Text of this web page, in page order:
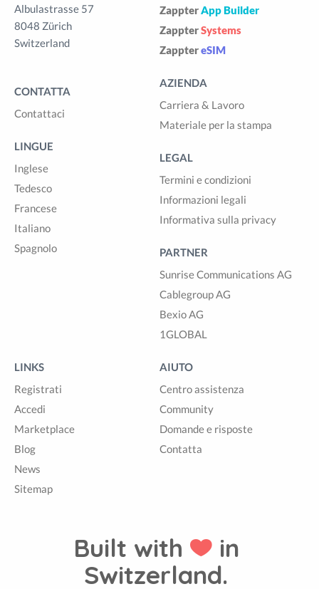
Albulastrasse 57
8048 Zürich
Switzerland
CONTATTA
Contattaci
LINGUE
Inglese
Tedesco
Francese
Italiano
Spagnolo
ZappterApp Builder
ZappterSystems
ZapptereSIM
AZIENDA
Carriera & Lavoro
Materiale per la stampa
LEGAL
Termini e condizioni
Informazioni legali
Informativa sulla privacy
PARTNER
Sunrise Communications AG
Cablegroup AG
Bexio AG
1GLOBAL
LINKS
Registrati
Accedi
Marketplace
Blog
News
Sitemap
AIUTO
Centro assistenza
Community
Domande e risposte
Contatta
Built with
in
Switzerland.